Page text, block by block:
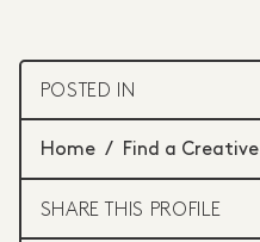
POSTED IN
SHARE THIS PROFILE
Home / Find a Creative